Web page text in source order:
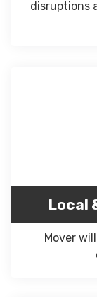
disruptions
Local
Mover